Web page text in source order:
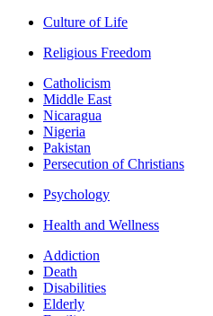
Culture of Life
Religious Freedom
Catholicism
Middle East
Nicaragua
Nigeria
Pakistan
Persecution of Christians
Psychology
Health and Wellness
Addiction
Death
Disabilities
Elderly